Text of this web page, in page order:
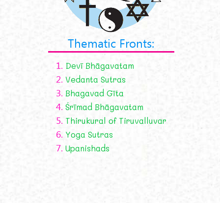
Thematic Fronts:
1. Devī Bhāgavatam
2. Vedanta Sutras
3. Bhagavad Gīta
4. Śrīmad Bhāgavatam
5. Thirukural of Tiruvalluvar
6. Yoga Sutras
7. Upanishads